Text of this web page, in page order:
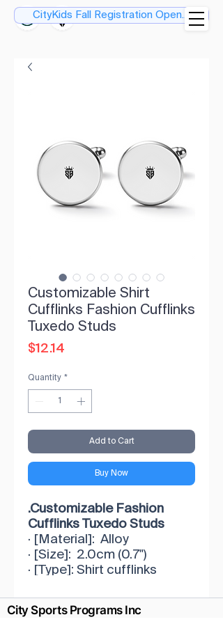
CityKids Fall Registration Open....
Customizable Shirt
Cufflinks Fashion Cufflinks
Tuxedo Studs
$12.14
Quantity *
Add to Cart
Buy Now
.Customizable Fashion
Cufflinks Tuxedo Studs
· [Material]: Alloy
· [Size]: 2.0cm (0.7")
· [Type]: Shirt cufflinks
color shirt/tie/vest combo
will never go out-of-style.
City Sports Programs Inc